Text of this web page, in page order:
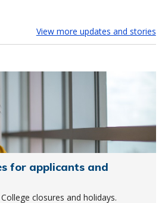
View more updates and stories
for applicants and
closures and holidays.